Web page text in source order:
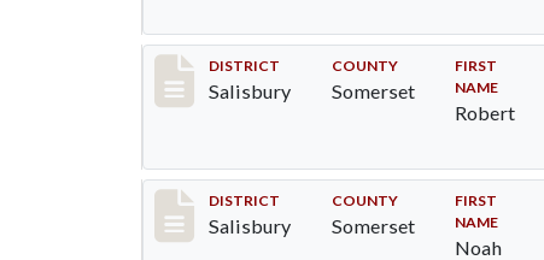
Record #2560
DISTRICT
Salisbury
COUNTY
Somerset
FIRST
NAME
Robert
Record #2561
DISTRICT
Salisbury
COUNTY
Somerset
FIRST
NAME
Noah